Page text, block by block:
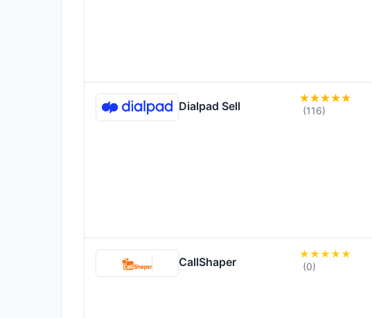
Dialpad Sell (116)
CallShaper (0)